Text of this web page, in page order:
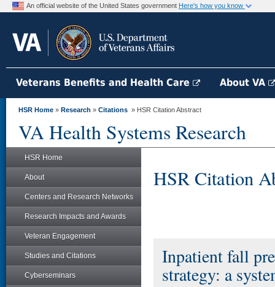
An official website of the United States government Here's how you know
Veterans Benefits and Health Care About VA
HSR Home » Research » Citations » HSR Citation Abstract
VA Health Systems Research
HSR Home
About
Centers and Research Networks
Research Impacts and Awards
Veteran Engagement
Studies and Citations
Cyberseminars
HSR Citation
Inpatient fall
strategy: a